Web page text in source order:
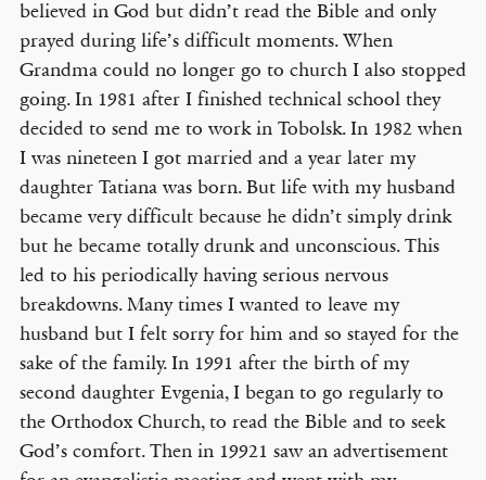
believed in God but didn’t read the Bible and only
prayed during life’s difficult moments. When
Grandma could no longer go to church I also stopped
going. In 1981 after I finished technical school they
decided to send me to work in Tobolsk. In 1982 when
I was nineteen I got married and a year later my
daughter Tatiana was born. But life with my husband
became very difficult because he didn’t simply drink
but he became totally drunk and unconscious. This
led to his periodically having serious nervous
breakdowns. Many times I wanted to leave my
husband but I felt sorry for him and so stayed for the
sake of the family. In 1991 after the birth of my
second daughter Evgenia, I began to go regularly to
the Orthodox Church, to read the Bible and to seek
God’s comfort. Then in 19921 saw an advertisement